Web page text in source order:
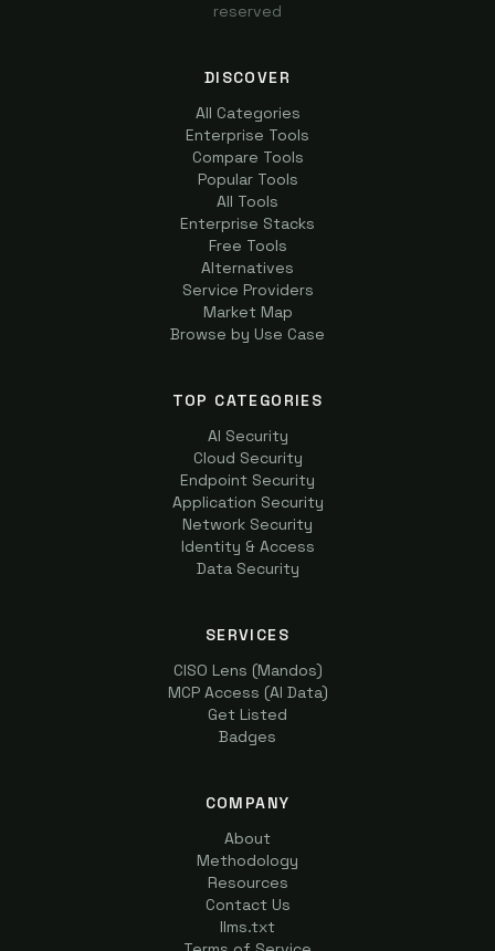
reserved
DISCOVER
All Categories
Enterprise Tools
Compare Tools
Popular Tools
All Tools
Enterprise Stacks
Free Tools
Alternatives
Service Providers
Market Map
Browse by Use Case
TOP CATEGORIES
AI Security
Cloud Security
Endpoint Security
Application Security
Network Security
Identity & Access
Data Security
SERVICES
CISO Lens (Mandos)
MCP Access (AI Data)
Get Listed
Badges
COMPANY
About
Methodology
Resources
Contact Us
llms.txt